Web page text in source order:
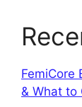
FemiCore
& What to